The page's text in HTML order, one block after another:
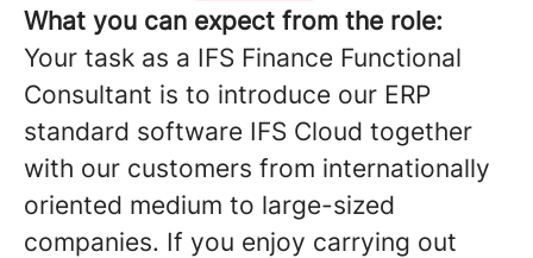
What you can expect from the role:
Your task as a IFS Finance Functional
Consultant is to introduce our ERP
standard software IFS Cloud together
with our customers from internationally
oriented medium to large-sized
companies. If you enjoy carrying out